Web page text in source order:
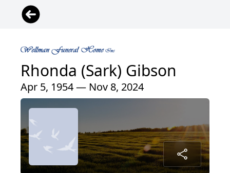
Rhonda (Sark) Gibson
Apr 5, 1954 — Nov 8, 2024